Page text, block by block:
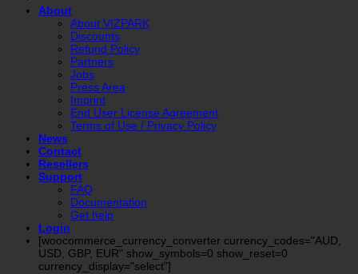
About
About VIZPARK
Discounts
Refund Policy
Partners
Jobs
Press Area
Imprint
End User License Agreement
Terms of Use / Privacy Policy
News
Contact
Resellers
Support
FAQ
Documentation
Get help
Login
[woocommerce_currency_converter currency_codes="AUD,
USD, GBP, EUR" show_symbols=0 show_reset=0
currency_display="select"]